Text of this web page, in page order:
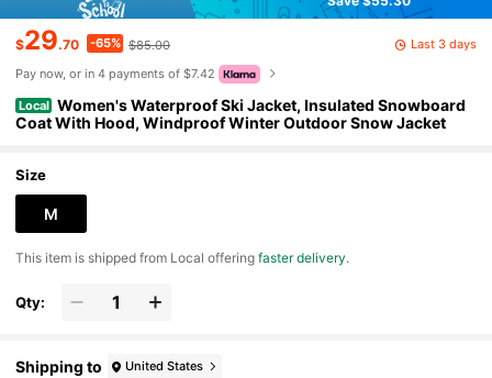
$29.70 -65% $85.00
Last 3 days
Pay now, or in 4 payments of $7.42
Local Women's Waterproof Ski Jacket, Insulated Snowboard
Coat With Hood, Windproof Winter Outdoor Snow Jacket
Size
M
​This item is shipped from Local offeringfaster delivery.
Qty:
Shipping to United States